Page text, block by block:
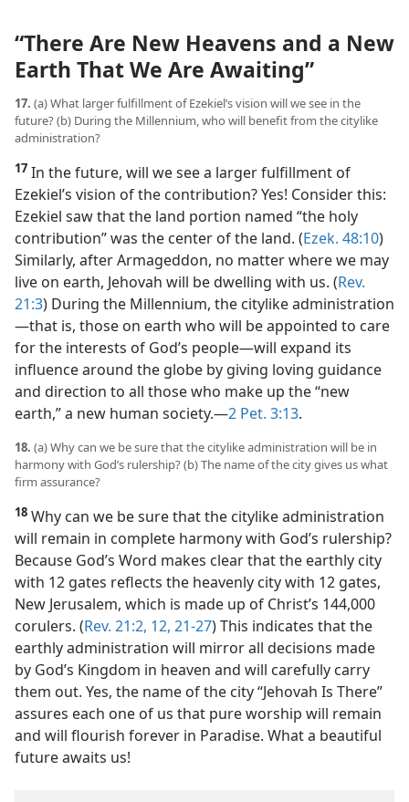
“There Are New Heavens and a New
Earth That We Are Awaiting”
17. (a) What larger fulfillment of Ezekiel’s vision will we see in the
future? (b) During the Millennium, who will benefit from the citylike
administration?
17 In the future, will we see a larger fulfillment of
Ezekiel’s vision of the contribution? Yes! Consider this:
Ezekiel saw that the land portion named “the holy
contribution” was the center of the land. (Ezek. 48:10)
Similarly, after Armageddon, no matter where we may
live on earth, Jehovah will be dwelling with us. (Rev.
21:3) During the Millennium, the citylike administration​
—that is, those on earth who will be appointed to care
for the interests of God’s people—​will expand its
influence around the globe by giving loving guidance
and direction to all those who make up the “new
earth,” a new human society.​—2 Pet. 3:13.
18. (a) Why can we be sure that the citylike administration will be in
harmony with God’s rulership? (b) The name of the city gives us what
firm assurance?
18 Why can we be sure that the citylike administration
will remain in complete harmony with God’s rulership?
Because God’s Word makes clear that the earthly city
with 12 gates reflects the heavenly city with 12 gates,
New Jerusalem, which is made up of Christ’s 144,000
corulers. (Rev. 21:2, 12, 21-27) This indicates that the
earthly administration will mirror all decisions made
by God’s Kingdom in heaven and will carefully carry
them out. Yes, the name of the city “Jehovah Is There”
assures each one of us that pure worship will remain
and will flourish forever in Paradise. What a beautiful
future awaits us!